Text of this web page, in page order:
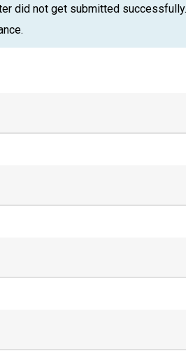
did not get submitted